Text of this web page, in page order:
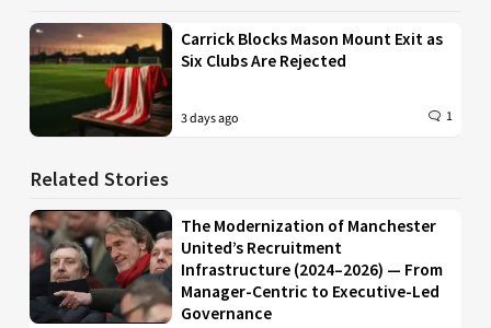
Carrick Blocks Mason Mount Exit as
Six Clubs Are Rejected
3 days ago 1
Related Stories
The Modernization of Manchester
United’s Recruitment
Infrastructure (2024–2026) — From
Manager-Centric to Executive-Led
Governance